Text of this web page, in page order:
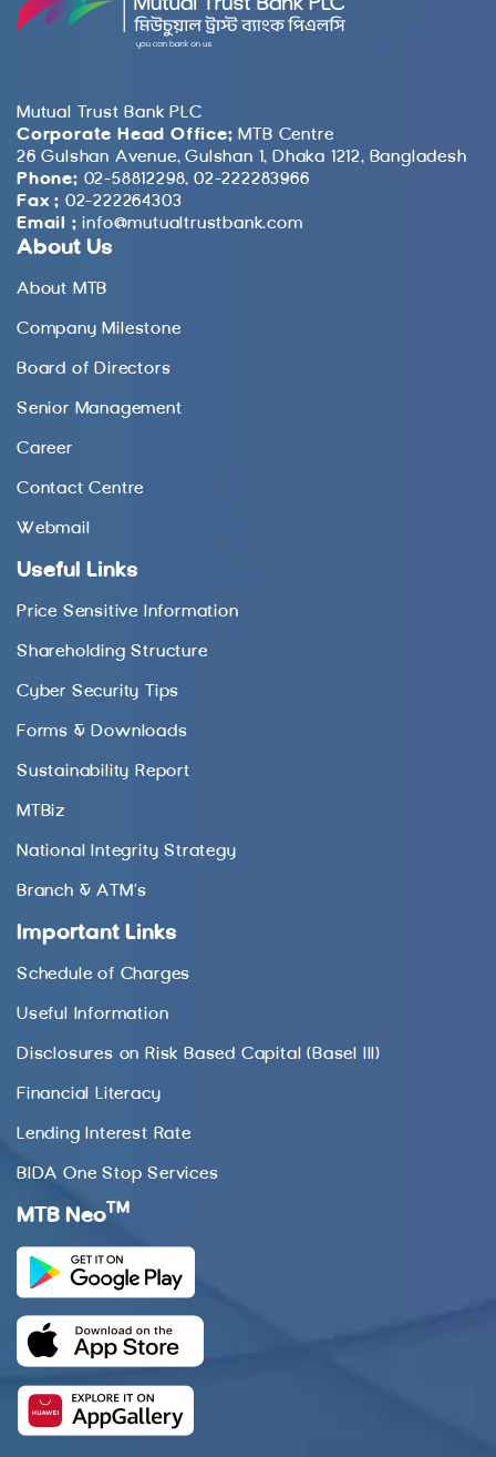
Mutual Trust Bank PLC
Corporate Head Office: MTB Centre
26 Gulshan Avenue, Gulshan 1, Dhaka 1212, Bangladesh
Phone: 02-58812298, 02-222283966
Fax : 02-222264303
Email : info@mutualtrustbank.com
About Us
About MTB
Company Milestone
Board of Directors
Senior Management
Career
Contact Centre
Webmail
Useful Links
Price Sensitive Information
Shareholding Structure
Cyber Security Tips
Forms & Downloads
Sustainability Report
MTBiz
National Integrity Strategy
Branch & ATM’s
Important Links
Schedule of Charges
Useful Information
Disclosures on Risk Based Capital (Basel III)
Financial Literacy
Lending Interest Rate
BIDA One Stop Services
MTB Neo TM